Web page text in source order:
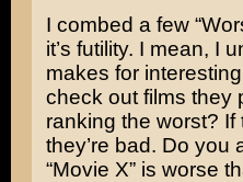
I combed a few
it’s futility. I mean, I
makes for
check out films they
ranking the worst? If
they’re bad. Do you
“Movie X” is worse